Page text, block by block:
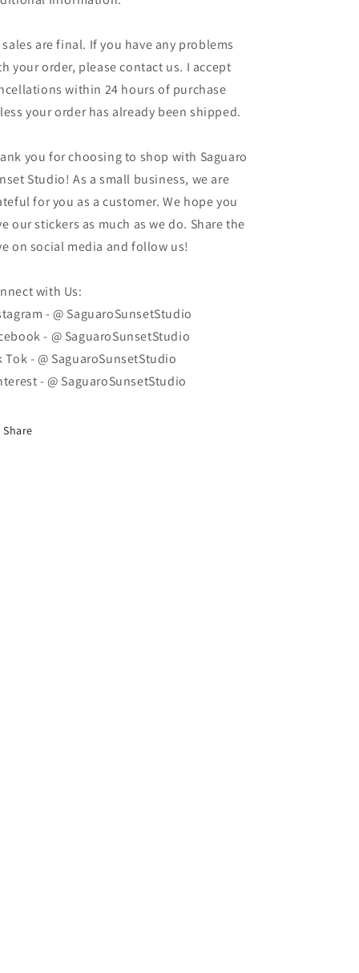
are final. If you have any problems
your order, please contact us. I accept
within 24 hours of purchase
your order has already been shipped.
you for choosing to shop with Saguaro
Studio! As a small business, we are
for you as a customer. We hope you
our stickers as much as we do. Share the
on social media and follow us!
with Us:
- @ SaguaroSunsetStudio
- @ SaguaroSunsetStudio
Tok - @ SaguaroSunsetStudio
- @ SaguaroSunsetStudio
Share